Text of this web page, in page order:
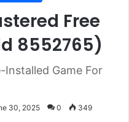
Free
8552765)
Installed Game For
30, 2025 0 349